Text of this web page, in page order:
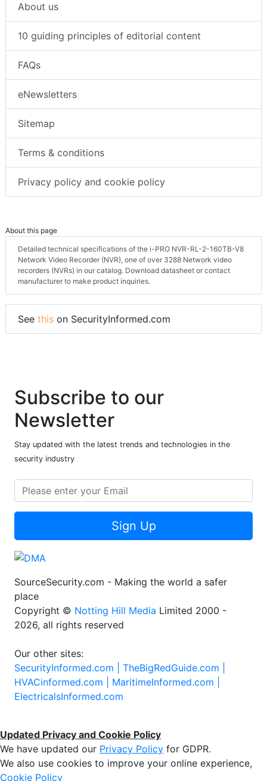
About us
10 guiding principles of editorial content
FAQs
eNewsletters
Sitemap
Terms & conditions
Privacy policy and cookie policy
About this page
Detailed technical specifications of the i-PRO NVR-RL-2-160TB-V8
Network Video Recorder (NVR), one of over 3288 Network video
recorders (NVRs) in our catalog. Download datasheet or contact
manufacturer to make product inquiries.
See this on SecurityInformed.com
Subscribe to our
Newsletter
Stay updated with the latest trends and technologies in the
security industry
Sign Up
SourceSecurity.com - Making the world a safer
place
Copyright © Notting Hill Media Limited 2000 -
2026, all rights reserved
Our other sites:
SecurityInformed.com | TheBigRedGuide.com |
HVACinformed.com | MaritimeInformed.com |
ElectricalsInformed.com
Updated Privacy and Cookie Policy
We have updated our Privacy Policy for GDPR.
We also use cookies to improve your online experience,
Cookie Policy